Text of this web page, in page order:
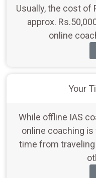
Usually, the cost of
approx.
online
Your
While offline IAS
online coaching
time from